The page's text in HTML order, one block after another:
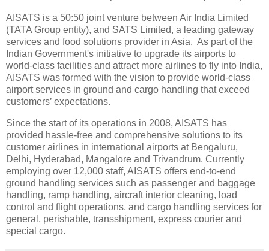
AISATS is a 50:50 joint venture between Air India Limited
(TATA Group entity), and SATS Limited, a leading gateway
services and food solutions provider in Asia. As part of the
Indian Government's initiative to upgrade its airports to
world-class facilities and attract more airlines to fly into India,
AISATS was formed with the vision to provide world-class
airport services in ground and cargo handling that exceed
customers’ expectations.
Since the start of its operations in 2008, AISATS has
provided hassle-free and comprehensive solutions to its
customer airlines in international airports at Bengaluru,
Delhi, Hyderabad, Mangalore and Trivandrum. Currently
employing over 12,000 staff, AISATS offers end-to-end
ground handling services such as passenger and baggage
handling, ramp handling, aircraft interior cleaning, load
control and flight operations, and cargo handling services for
general, perishable, transshipment, express courier and
special cargo.